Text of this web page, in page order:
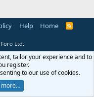
Help Home
R
Ltd.
tailor your experience and to
register.
to our use of cookies.
more…